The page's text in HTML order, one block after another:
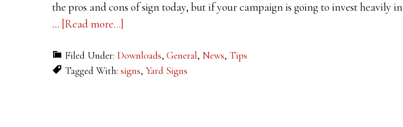
the pros and cons of sign today, but if your campaign is going to invest heavily in
… [Read more...]
Visibility
for
Filed Under: Downloads, General, News, Tips
Tagged With: signs, Yard Signs